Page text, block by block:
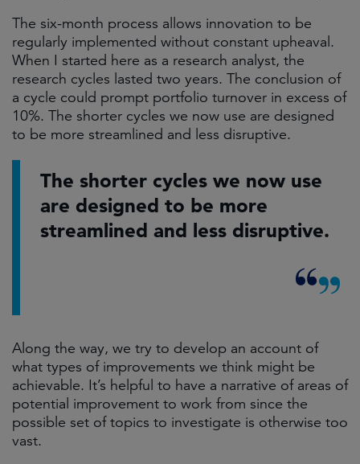
The six-month process allows innovation to be
regularly implemented without constant upheaval.
When I started here as a research analyst, the
research cycles lasted two years. The conclusion of
a cycle could prompt portfolio turnover in excess of
10%. The shorter cycles we now use are designed
to be more streamlined and less disruptive.
The shorter cycles we now use
are designed to be more
streamlined and less disruptive.
Along the way, we try to develop an account of
what types of improvements we think might be
achievable. It’s helpful to have a narrative of areas of
potential improvement to work from since the
possible set of topics to investigate is otherwise too
vast.